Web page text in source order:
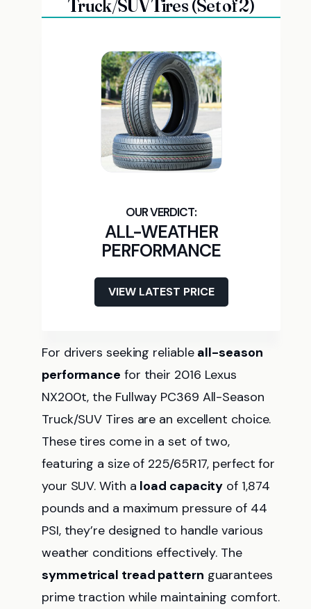
Truck/SUV Tires (Set of 2)
ALL-WEATHER
PERFORMANCE
VIEW LATEST PRICE
For drivers seeking reliable all-season
performance for their 2016 Lexus
NX200t, the Fullway PC369 All-Season
Truck/SUV Tires are an excellent choice.
These tires come in a set of two,
featuring a size of 225/65R17, perfect for
your SUV. With a load capacity of 1,874
pounds and a maximum pressure of 44
PSI, they’re designed to handle various
weather conditions effectively. The
symmetrical tread pattern guarantees
prime traction while maintaining comfort.